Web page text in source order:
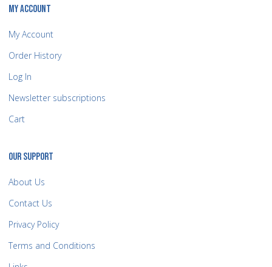
MY ACCOUNT
My Account
Order History
Log In
Newsletter subscriptions
Cart
OUR SUPPORT
About Us
Contact Us
Privacy Policy
Terms and Conditions